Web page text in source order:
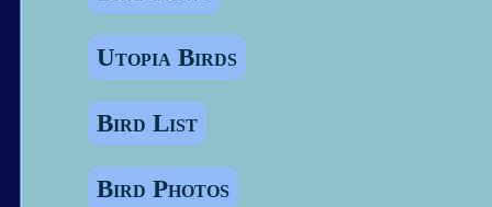
Utopia Birds
Bird List
Bird Photos